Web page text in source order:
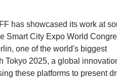
has showcased its work at
Smart City Expo World
one of the world's biggest
Tokyo 2025, a global
these platforms to present